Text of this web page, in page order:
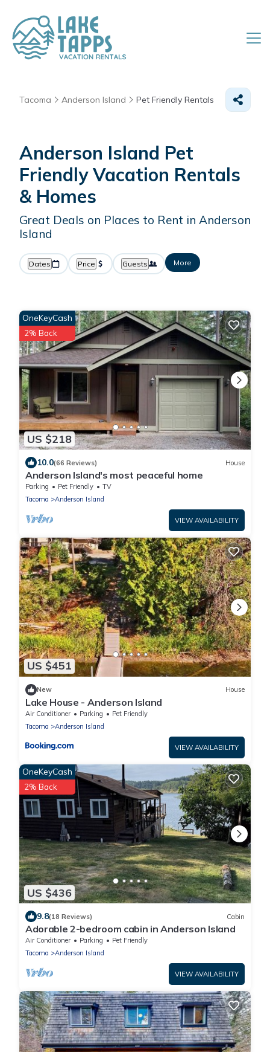
Tacoma Anderson Island Pet Friendly Rentals
Anderson Island Pet
Friendly Vacation Rentals
& Homes
Great Deals on Places to Rent in Anderson
Island
Dates Price Guests More
US $218
OneKeyCash
2% Back
10.0(66 Reviews) House
Anderson Island's most peaceful home
Parking Pet Friendly
TV
Tacoma
Anderson Island
VIEW AVAILABILITY
US $451
New House
Lake House - Anderson Island
Air Conditioner Parking
Pet Friendly
Tacoma
Anderson Island
VIEW AVAILABILITY
US $436
OneKeyCash
2% Back
9.8(18 Reviews) Cabin
Adorable 2-bedroom cabin in Anderson Island
Air Conditioner Parking
Pet Friendly
Tacoma
Anderson Island
VIEW AVAILABILITY